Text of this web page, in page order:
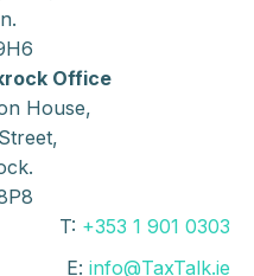
Office
House,
T: +353 1 901 0303
E: info@TaxTalk.ie